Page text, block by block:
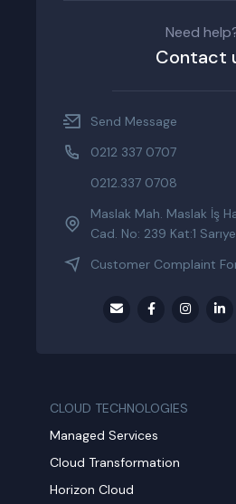
Need
Contact
Send Message
0212 337 0707
0212.337 0708
Maslak Mah. Maslak İş
Cad. No: 239 Kat:1
Customer Complaint
CLOUD TECHNOLOGIES
Managed Services
Cloud Transformation
Horizon Cloud